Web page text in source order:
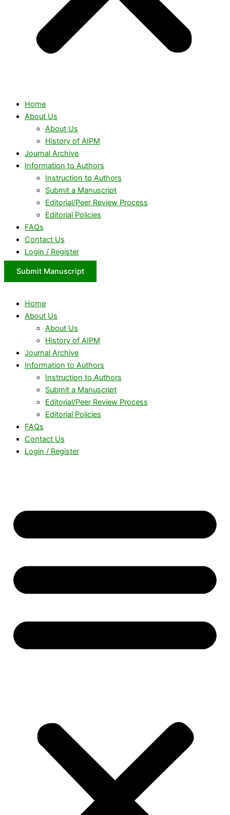
Home
About Us
About Us
History of AIPM
Journal Archive
Information to Authors
Instruction to Authors
Submit a Manuscript
Editorial/Peer Review Process
Editorial Policies
FAQs
Contact Us
Login / Register
Submit Manuscript
Home
About Us
About Us
History of AIPM
Journal Archive
Information to Authors
Instruction to Authors
Submit a Manuscript
Editorial/Peer Review Process
Editorial Policies
FAQs
Contact Us
Login / Register